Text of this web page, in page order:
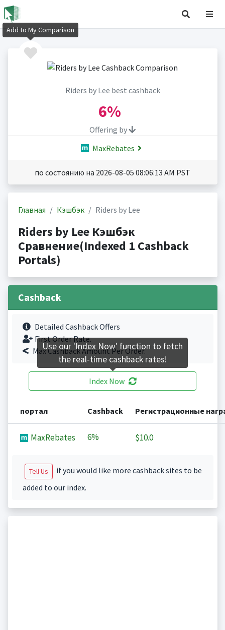
Riders by Lee best cashback
6%
Offering by
MaxRebates
по состоянию на 2026-08-05 08:06:13 AM PST
Главная Кэшбэк Riders by Lee
Riders by Lee Кэшбэк
Сравнение(Indexed 1 Cashback
Portals)
Cashback
Detailed Cashback Offers
First Order Rate.
Max Cashback Amount Per Order.
Index Now
портал Cashback Регистрационные
MaxRebates 6% $10.0
Tell Us
if you would like more cashback sites to be
added to our index.
Add to My Comparison
Use our 'Index Now' function to fetch
the real-time cashback rates!